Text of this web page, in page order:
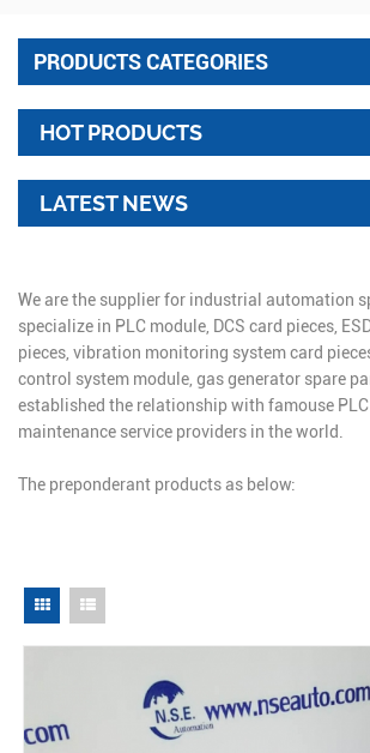
PRODUCTS CATEGORIES
HOT PRODUCTS
LATEST NEWS
We are the supplier for industrial automation
specialize in PLC module, DCS card pieces,
pieces, vibration monitoring system card
control system module, gas generator spare
established the relationship with famouse
maintenance service providers in the world.
The preponderant products as below: